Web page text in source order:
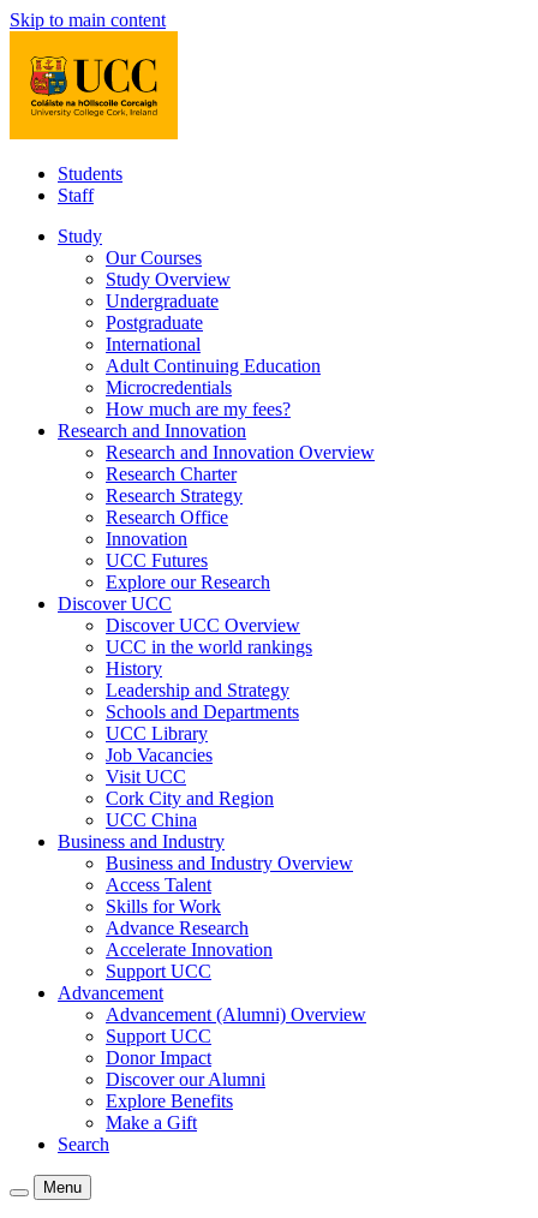
Skip to main content
Students
Staff
Study
Our Courses
Study Overview
Undergraduate
Postgraduate
International
Adult Continuing Education
Microcredentials
How much are my fees?
Research and Innovation
Research and Innovation Overview
Research Charter
Research Strategy
Research Office
Innovation
UCC Futures
Explore our Research
Discover UCC
Discover UCC Overview
UCC in the world rankings
History
Leadership and Strategy
Schools and Departments
UCC Library
Job Vacancies
Visit UCC
Cork City and Region
UCC China
Business and Industry
Business and Industry Overview
Access Talent
Skills for Work
Advance Research
Accelerate Innovation
Support UCC
Advancement
Advancement (Alumni) Overview
Support UCC
Donor Impact
Discover our Alumni
Explore Benefits
Make a Gift
Search
Menu